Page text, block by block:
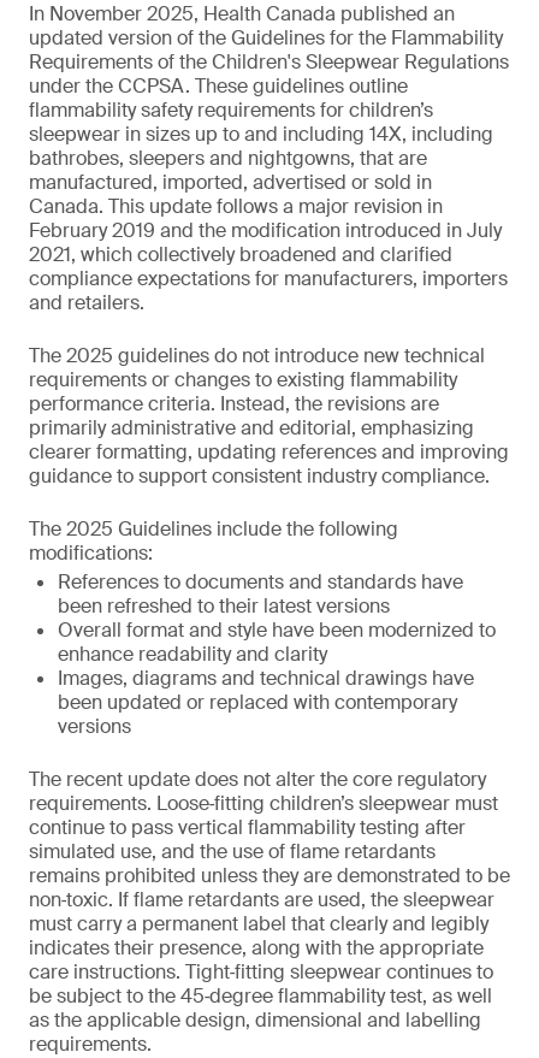
In November 2025, Health Canada published an
updated version of the Guidelines for the Flammability
Requirements of the Children's Sleepwear Regulations
under the CCPSA. These guidelines outline
flammability safety requirements for children’s
sleepwear in sizes up to and including 14X, including
bathrobes, sleepers and nightgowns, that are
manufactured, imported, advertised or sold in
Canada. This update follows a major revision in
February 2019 and the modification introduced in July
2021, which collectively broadened and clarified
compliance expectations for manufacturers, importers
and retailers.
The 2025 guidelines do not introduce new technical
requirements or changes to existing flammability
performance criteria. Instead, the revisions are
primarily administrative and editorial, emphasizing
clearer formatting, updating references and improving
guidance to support consistent industry compliance.
The 2025 Guidelines include the following
modifications:
References to documents and standards have
been refreshed to their latest versions
Overall format and style have been modernized to
enhance readability and clarity
Images, diagrams and technical drawings have
been updated or replaced with contemporary
versions
The recent update does not alter the core regulatory
requirements. Loose‑fitting children’s sleepwear must
continue to pass vertical flammability testing after
simulated use, and the use of flame retardants
remains prohibited unless they are demonstrated to be
non‑toxic. If flame retardants are used, the sleepwear
must carry a permanent label that clearly and legibly
indicates their presence, along with the appropriate
care instructions. Tight‑fitting sleepwear continues to
be subject to the 45‑degree flammability test, as well
as the applicable design, dimensional and labelling
requirements.